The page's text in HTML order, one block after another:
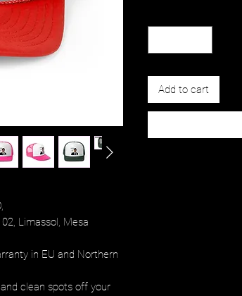
Limassol, Mesa
in EU and Northern
clean spots off your
Add to cart